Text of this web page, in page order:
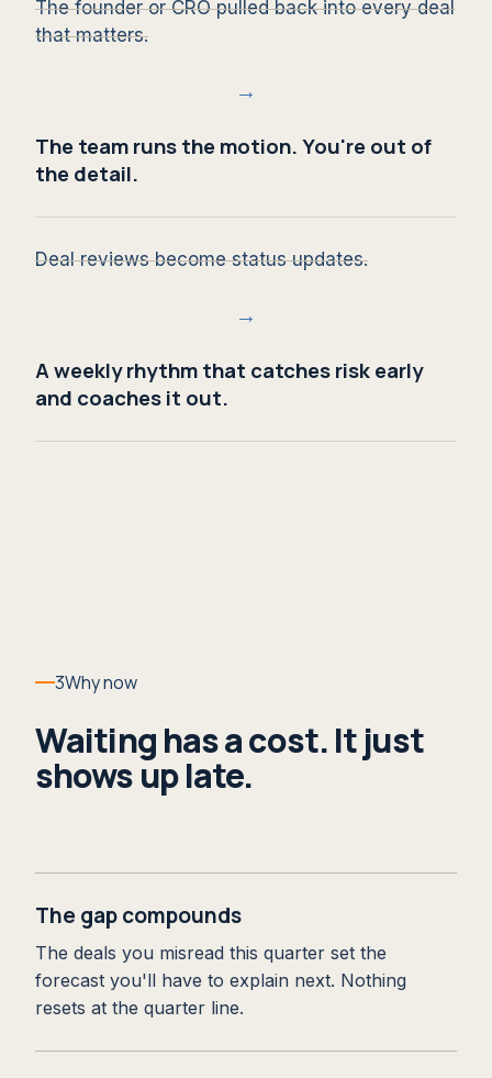
The founder or CRO pulled back into every deal
that matters.
→
The team runs the motion. You're out of
the detail.
Deal reviews become status updates.
→
A weekly rhythm that catches risk early
and coaches it out.
3Why now
Waiting has a cost. It just
shows up late.
The gap compounds
The deals you misread this quarter set the
forecast you'll have to explain next. Nothing
resets at the quarter line.